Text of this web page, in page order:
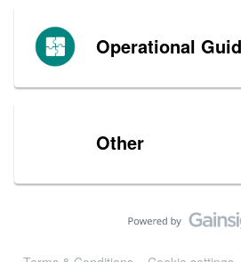
Operational
Other